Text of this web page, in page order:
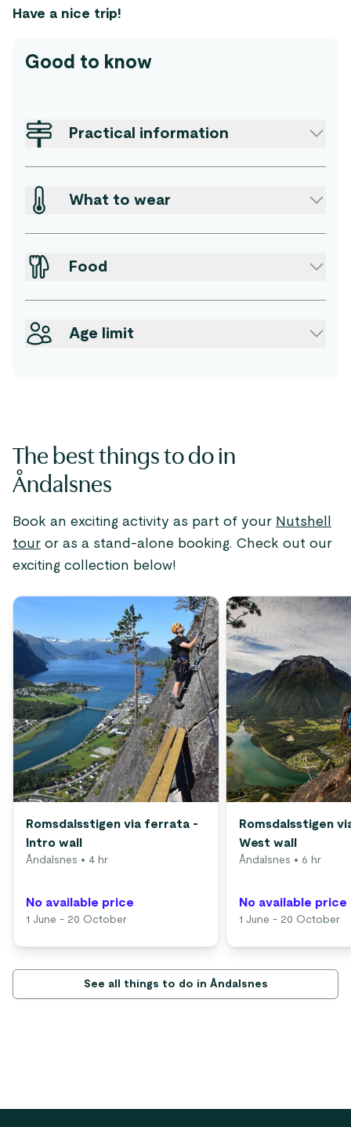
Have a nice trip!
Good to know
Practical information
What to wear
Food
Age limit
The best things to do in
Åndalsnes
Book an exciting activity as part of your Nutshell
tour or as a stand-alone booking. Check out our
exciting collection below!
Romsdalsstigen via ferrata -
Intro wall
Åndalsnes • 4 hr
No available price
1 June - 20 October
Romsdalsstigen
West wall
Åndalsnes • 6 hr
No available price
1 June - 20 October
See all things to do in Åndalsnes